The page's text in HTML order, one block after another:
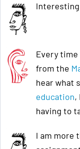
Interesting
Every
from the
hear what
education,
having to
I am more